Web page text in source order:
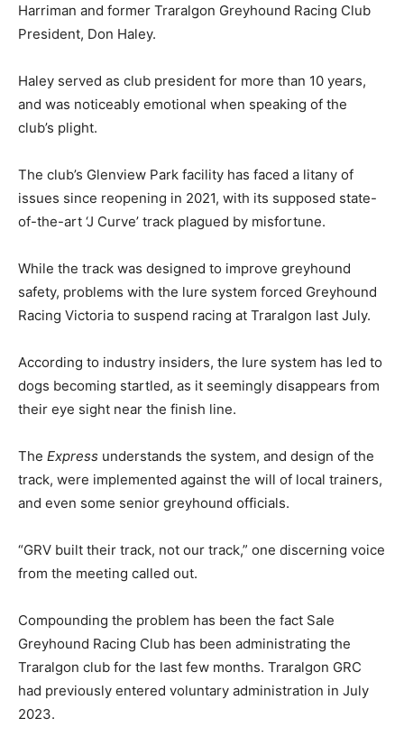
Harriman and former Traralgon Greyhound Racing Club
President, Don Haley.
Haley served as club president for more than 10 years,
and was noticeably emotional when speaking of the
club’s plight.
The club’s Glenview Park facility has faced a litany of
issues since reopening in 2021, with its supposed state-
of-the-art ‘J Curve’ track plagued by misfortune.
While the track was designed to improve greyhound
safety, problems with the lure system forced Greyhound
Racing Victoria to suspend racing at Traralgon last July.
According to industry insiders, the lure system has led to
dogs becoming startled, as it seemingly disappears from
their eye sight near the finish line.
The Express understands the system, and design of the
track, were implemented against the will of local trainers,
and even some senior greyhound officials.
“GRV built their track, not our track,” one discerning voice
from the meeting called out.
Compounding the problem has been the fact Sale
Greyhound Racing Club has been administrating the
Traralgon club for the last few months. Traralgon GRC
had previously entered voluntary administration in July
2023.